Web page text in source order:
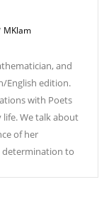
MKlam
and
English edition.
with Poets
life. We talk about
of her
determination to